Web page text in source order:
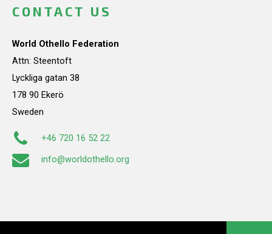
CONTACT US
World Othello Federation
Attn: Steentoft
Lyckliga gatan 38
178 90 Ekerö
Sweden
+46 720 16 52 22
info@worldothello.org